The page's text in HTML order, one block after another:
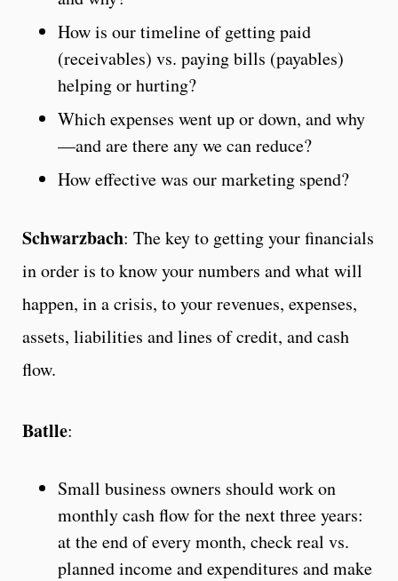
How is our timeline of getting paid
(receivables) vs. paying bills (payables)
helping or hurting?
Which expenses went up or down, and why
—and are there any we can reduce?
How effective was our marketing spend?
Schwarzbach: The key to getting your financials
in order is to know your numbers and what will
happen, in a crisis, to your revenues, expenses,
assets, liabilities and lines of credit, and cash
flow.
Batlle:
Small business owners should work on
monthly cash flow for the next three years:
at the end of every month, check real vs.
planned income and expenditures and make